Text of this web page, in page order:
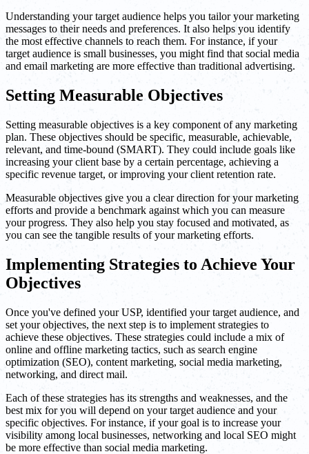
Understanding your target audience helps you tailor your marketing
messages to their needs and preferences. It also helps you identify
the most effective channels to reach them. For instance, if your
target audience is small businesses, you might find that social media
and email marketing are more effective than traditional advertising.
Setting Measurable Objectives
Setting measurable objectives is a key component of any marketing
plan. These objectives should be specific, measurable, achievable,
relevant, and time-bound (SMART). They could include goals like
increasing your client base by a certain percentage, achieving a
specific revenue target, or improving your client retention rate.
Measurable objectives give you a clear direction for your marketing
efforts and provide a benchmark against which you can measure
your progress. They also help you stay focused and motivated, as
you can see the tangible results of your marketing efforts.
Implementing Strategies to Achieve Your
Objectives
Once you've defined your USP, identified your target audience, and
set your objectives, the next step is to implement strategies to
achieve these objectives. These strategies could include a mix of
online and offline marketing tactics, such as search engine
optimization (SEO), content marketing, social media marketing,
networking, and direct mail.
Each of these strategies has its strengths and weaknesses, and the
best mix for you will depend on your target audience and your
specific objectives. For instance, if your goal is to increase your
visibility among local businesses, networking and local SEO might
be more effective than social media marketing.